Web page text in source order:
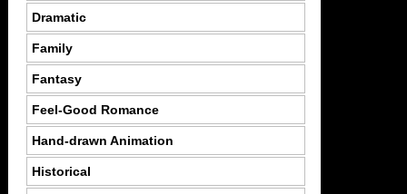
Dramatic
Family
Fantasy
Feel-Good Romance
Hand-drawn Animation
Historical